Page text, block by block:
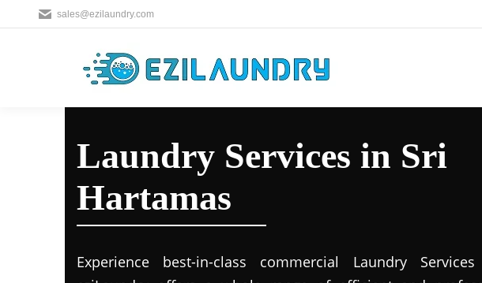
sales@ezilaundry.com
Laundry Services in Sri
Hartamas
Experience best-in-class commercial Laundry